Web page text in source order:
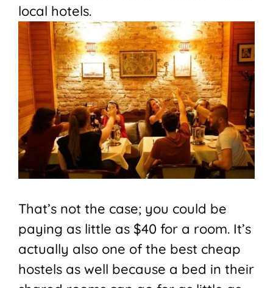
local hotels.
That’s not the case; you could be
paying as little as $40 for a room. It’s
actually also one of the best cheap
hostels as well because a bed in their